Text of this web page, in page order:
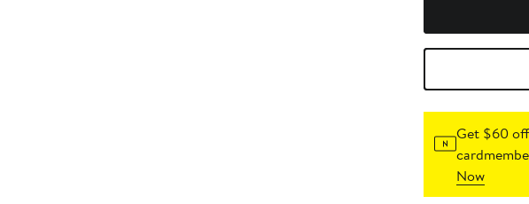
Get $60
Now